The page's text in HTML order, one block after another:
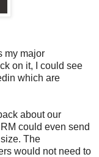
my major
on it, I could see
which are
about our
could even send
The
would not need to